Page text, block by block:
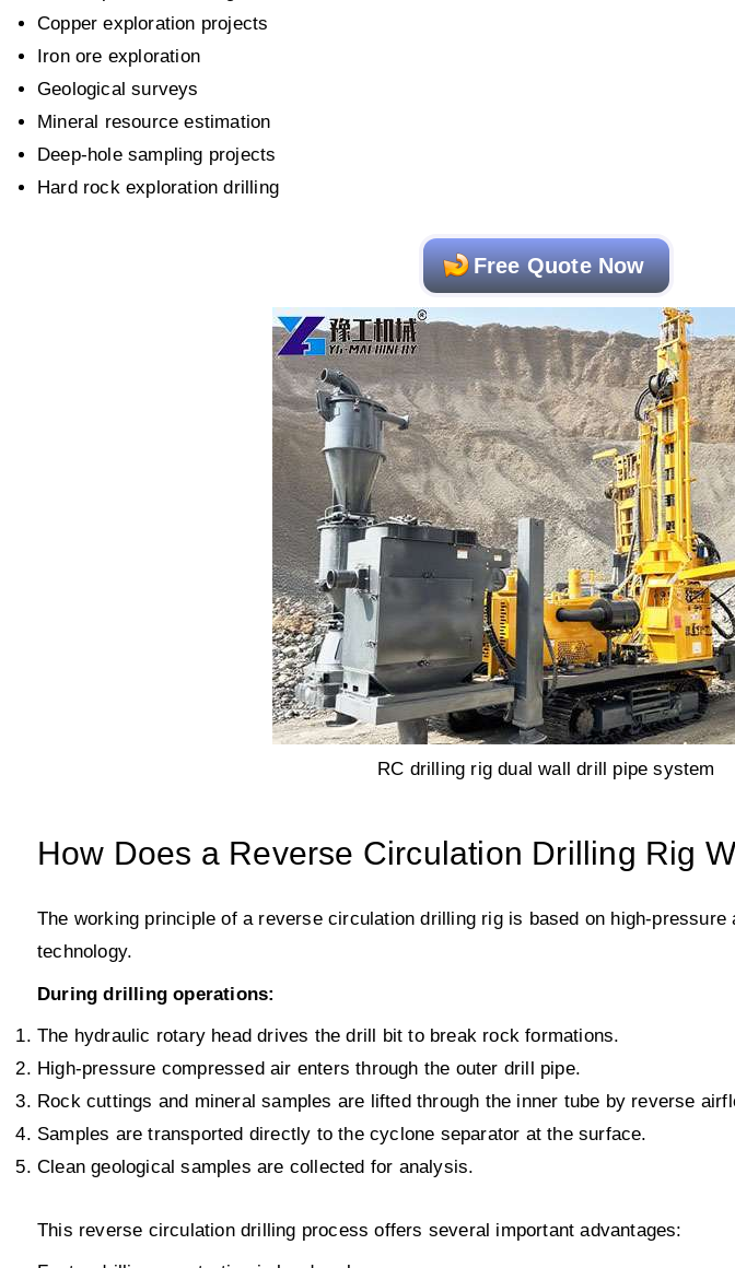
Copper exploration projects
Iron ore exploration
Geological surveys
Mineral resource estimation
Deep-hole sampling projects
Hard rock exploration drilling
Free Quote Now
RC drilling rig dual wall drill pipe system
How Does a Reverse Circulation Drilling Rig
The working principle of a reverse circulation drilling rig is based on high-
technology.
During drilling operations:
The hydraulic rotary head drives the drill bit to break rock formations.
High-pressure compressed air enters through the outer drill pipe.
Rock cuttings and mineral samples are lifted through the inner tube by reverse
Samples are transported directly to the cyclone separator at the surface.
Clean geological samples are collected for analysis.
This reverse circulation drilling process offers several important advantages: